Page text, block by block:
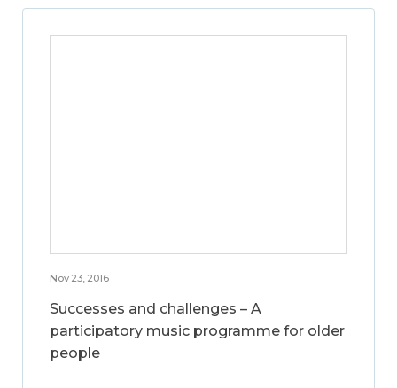
Nov 23, 2016
Successes and challenges – A
participatory music programme for older
people